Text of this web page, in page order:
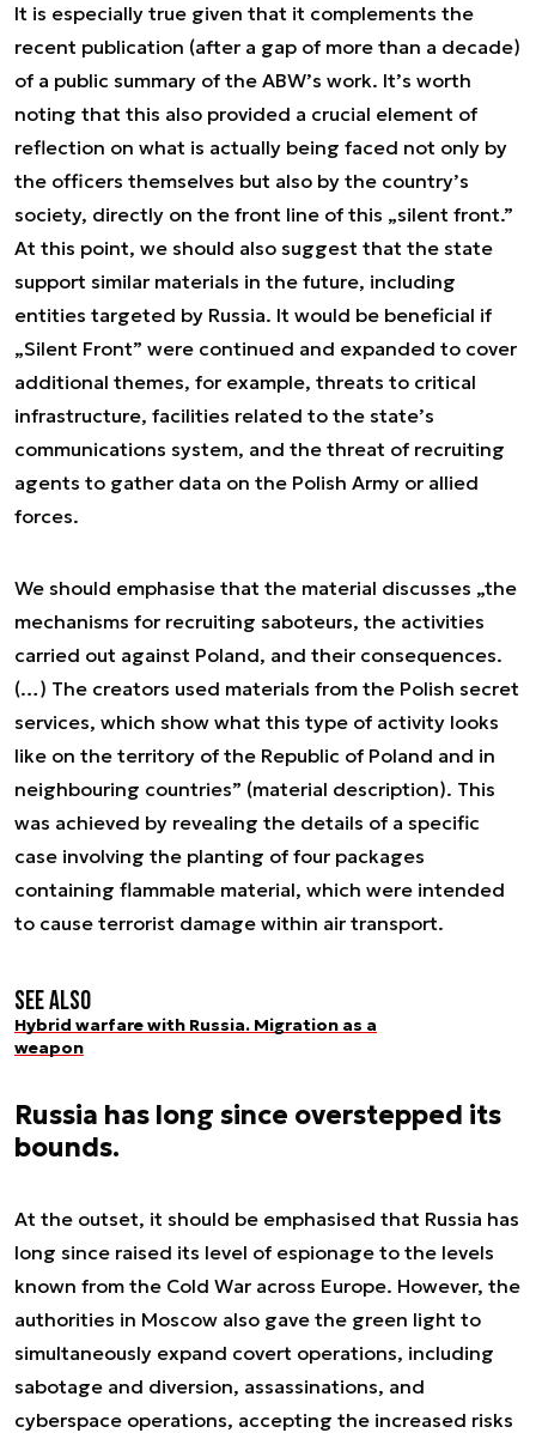
It is especially true given that it complements the
recent publication (after a gap of more than a decade)
of a public summary of the ABW’s work. It’s worth
noting that this also provided a crucial element of
reflection on what is actually being faced not only by
the officers themselves but also by the country’s
society, directly on the front line of this „silent front.”
At this point, we should also suggest that the state
support similar materials in the future, including
entities targeted by Russia. It would be beneficial if
„Silent Front” were continued and expanded to cover
additional themes, for example, threats to critical
infrastructure, facilities related to the state’s
communications system, and the threat of recruiting
agents to gather data on the Polish Army or allied
forces.
We should emphasise that the material discusses „the
mechanisms for recruiting saboteurs, the activities
carried out against Poland, and their consequences.
(…) The creators used materials from the Polish secret
services, which show what this type of activity looks
like on the territory of the Republic of Poland and in
neighbouring countries” (material description). This
was achieved by revealing the details of a specific
case involving the planting of four packages
containing flammable material, which were intended
to cause terrorist damage within air transport.
See also
Hybrid warfare with Russia. Migration as a
weapon
Russia has long since overstepped its
bounds.
At the outset, it should be emphasised that Russia has
long since raised its level of espionage to the levels
known from the Cold War across Europe. However, the
authorities in Moscow also gave the green light to
simultaneously expand covert operations, including
sabotage and diversion, assassinations, and
cyberspace operations, accepting the increased risks